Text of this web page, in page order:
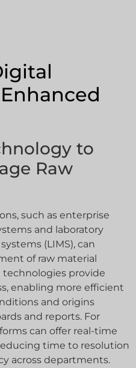
to
Raw
such as enterprise
and laboratory
(LIMS), can
of raw material
technologies provide
enabling more efficient
and origins
and reports. For
can offer real-time
time to resolution
across departments.